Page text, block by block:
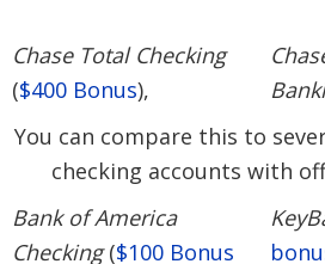
Chase Total Checking
($400 Bonus),
You can compare this to
checking accounts with
Bank of America
Checking($100 Bonus